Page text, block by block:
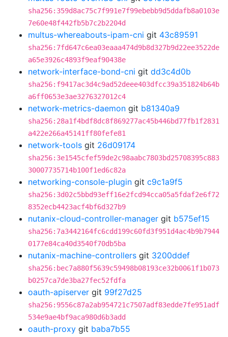
sha256:359d8ac75c7f991e7f99ebebb9d5ddafb8a0103e
7e60e48f442fb5b7c2b2204d
multus-whereabouts-ipam-cni git 43c89591
sha256:7fd647c6ea03eaaa474d9b8d327b9d22ee3522de
a65e3926c4893f9eaf90438e
network-interface-bond-cni git dd3c4d0b
sha256:f9417ac3d4c9ad52deee403dfcc39a351824b64b
a6ff0653e3ae3276327012c4
network-metrics-daemon git b81340a9
sha256:28a1f4bdf8dc8f869277ac45b446bd77fb1f2831
a422e266a45141ff80fefe81
network-tools git 26d09174
sha256:3e1545cfef59de2c98aabc7803bd25708395c883
30007735714b100f1ed6c82a
networking-console-plugin git c9c1a9f5
sha256:3d02c5bbd93eff16e2fcd94cca05a5fdaf2e6f72
8352ecb4423acf4bf6d327b9
nutanix-cloud-controller-manager git b575ef15
sha256:7a3442164fc6cdd199c60fd3f951d4ac4b9b7944
0177e84ca40d3540f70db5ba
nutanix-machine-controllers git 3200ddef
sha256:bec7a880f5639c59498b08193ce32b0061f1b073
b0257ca7de3ba27fec52fdfa
oauth-apiserver git 99f27d25
sha256:9556c87a2ab954721c7507adf83edde7fe951adf
534e9ae4bf9aca980d6b3add
oauth-proxy git baba7b55